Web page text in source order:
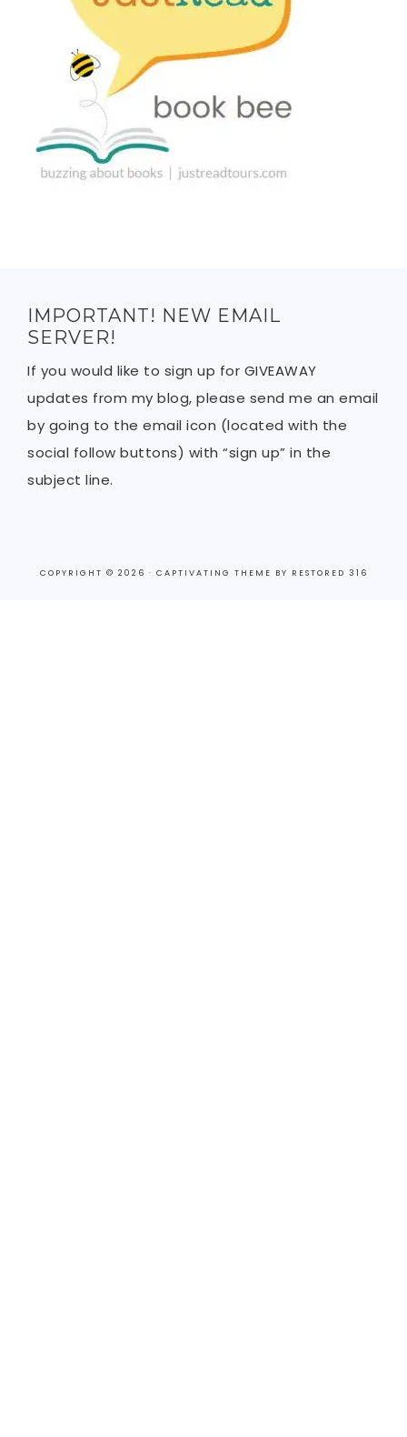
IMPORTANT! NEW EMAIL
SERVER!
If you would like to sign up for GIVEAWAY
updates from my blog, please send me an email
by going to the email icon (located with the
social follow buttons) with “sign up” in the
subject line.
COPYRIGHT © 2026 · CAPTIVATING THEME BY RESTORED 316